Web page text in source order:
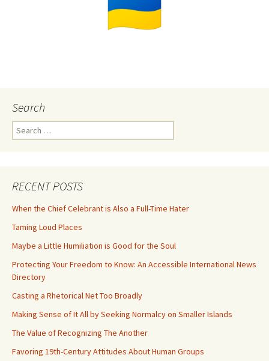
Search
Search
for:
RECENT POSTS
When the Chief Celebrant is Also a Full-Time Hater
Taming Loud Places
Maybe a Little Humiliation is Good for the Soul
Protecting Your Freedom to Know: An Accessible International News
Directory
Casting a Rhetorical Net Too Broadly
Making Sense of It All by Seeking Normalcy on Smaller Islands
The Value of Recognizing The Another
Favoring 19th-Century Attitudes About Human Groups